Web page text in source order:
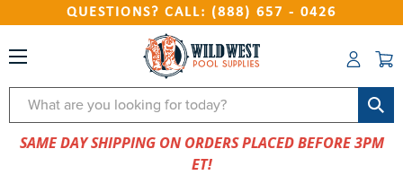
QUESTIONS? CALL: (888) 657 - 0426
Search
SAME DAY SHIPPING ON ORDERS PLACED BEFORE 3PM
ET!